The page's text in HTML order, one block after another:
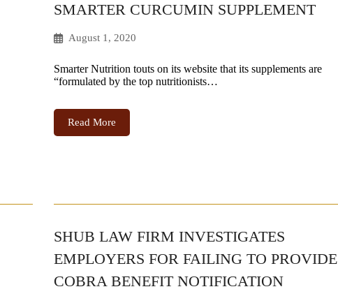
SMARTER CURCUMIN SUPPLEMENT
August 1, 2020
Smarter Nutrition touts on its website that its supplements are
“formulated by the top nutritionists…
Read More
SHUB LAW FIRM INVESTIGATES
EMPLOYERS FOR FAILING TO PROVIDE
COBRA BENEFIT NOTIFICATION